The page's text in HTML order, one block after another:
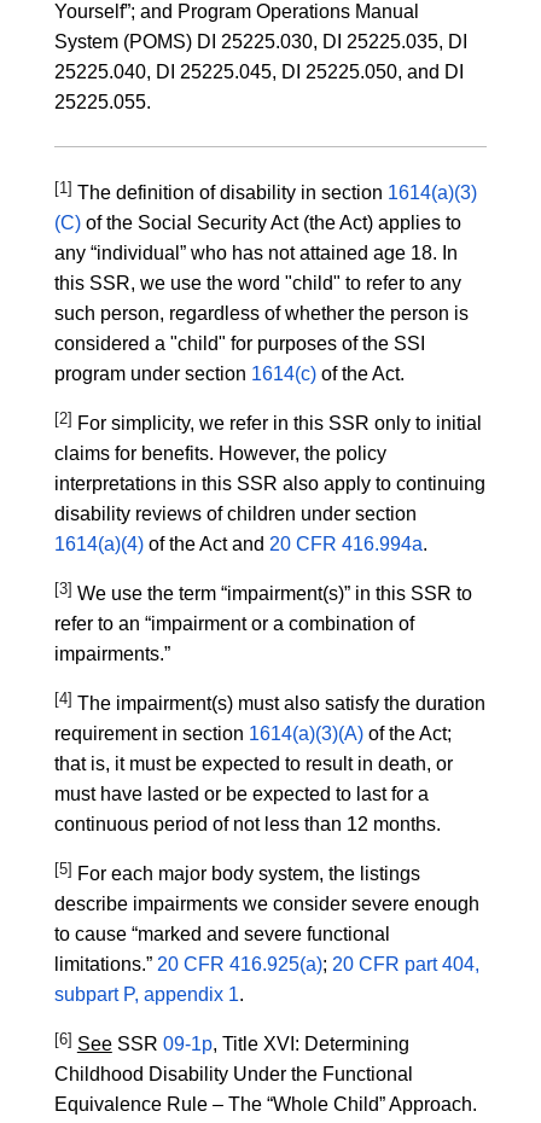
Yourself”; and Program Operations Manual
System (POMS) DI 25225.030, DI 25225.035, DI
25225.040, DI 25225.045, DI 25225.050, and DI
25225.055.
[1] The definition of disability in section 1614(a)(3)
(C)of the Social Security Act (the Act) applies to
any “individual” who has not attained age 18. In
this SSR, we use the word "child" to refer to any
such person, regardless of whether the person is
considered a "child" for purposes of the SSI
program under section 1614(c)of the Act.
[2] For simplicity, we refer in this SSR only to initial
claims for benefits. However, the policy
interpretations in this SSR also apply to continuing
disability reviews of children under section
1614(a)(4)of the Act and 20 CFR 416.994a.
[3] We use the term “impairment(s)” in this SSR to
refer to an “impairment or a combination of
impairments.”
[4] The impairment(s) must also satisfy the duration
requirement in section 1614(a)(3)(A)of the Act;
that is, it must be expected to result in death, or
must have lasted or be expected to last for a
continuous period of not less than 12 months.
[5] For each major body system, the listings
describe impairments we consider severe enough
to cause “marked and severe functional
limitations.” 20 CFR 416.925(a); 20 CFR part 404,
subpart P, appendix 1.
[6] SeeSSR 09-1p, Title XVI: Determining
Childhood Disability Under the Functional
Equivalence Rule – The “Whole Child” Approach.